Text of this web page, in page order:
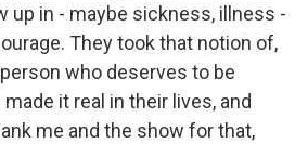
up in - maybe sickness, illness -
They took that notion of,
who deserves to be
it real in their lives, and
me and the show for that,